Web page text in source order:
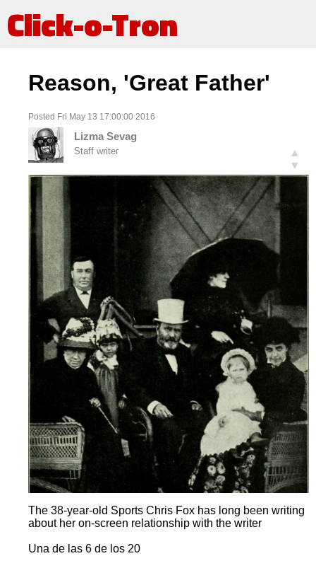
Click-o-Tron
Reason, 'Great Father'
Posted Fri May 13 17:00:00 2016
Lizma Sevag
Staff writer
▲
▼
The 38-year-old Sports Chris Fox has long been writing
about her on-screen relationship with the writer
Una de las 6 de los 20